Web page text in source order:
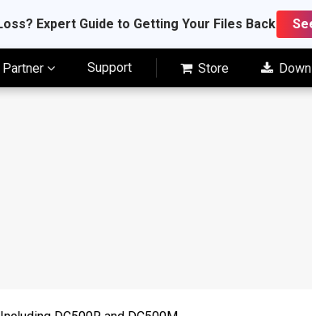
Expert Guide to Getting Your Files Back
Partner Support Store